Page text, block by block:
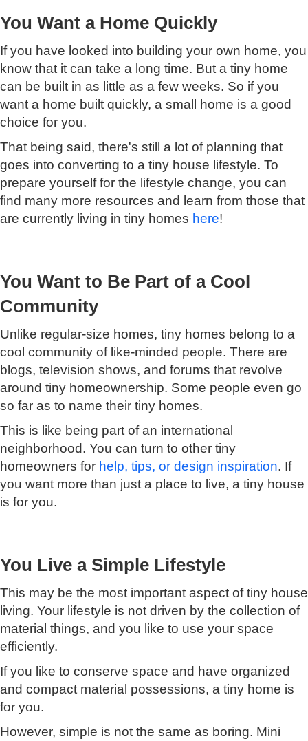
You Want a Home Quickly
If you have looked into building your own home, you
know that it can take a long time. But a tiny home
can be built in as little as a few weeks. So if you
want a home built quickly, a small home is a good
choice for you.
That being said, there's still a lot of planning that
goes into converting to a tiny house lifestyle. To
prepare yourself for the lifestyle change, you can
find many more resources and learn from those that
are currently living in tiny homes here!
You Want to Be Part of a Cool
Community
Unlike regular-size homes, tiny homes belong to a
cool community of like-minded people. There are
blogs, television shows, and forums that revolve
around tiny homeownership. Some people even go
so far as to name their tiny homes.
This is like being part of an international
neighborhood. You can turn to other tiny
homeowners for help, tips, or design inspiration. If
you want more than just a place to live, a tiny house
is for you.
You Live a Simple Lifestyle
This may be the most important aspect of tiny house
living. Your lifestyle is not driven by the collection of
material things, and you like to use your space
efficiently.
If you like to conserve space and have organized
and compact material possessions, a tiny home is
for you.
However, simple is not the same as boring. Mini